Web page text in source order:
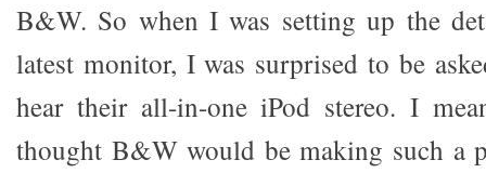
B&W. So when I was setting up the
latest monitor, I was surprised to be
hear their all-in-one iPod stereo. I
thought B&W would be making such a